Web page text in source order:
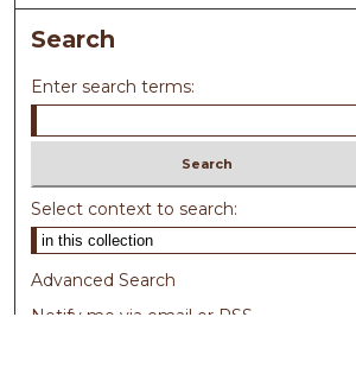
Search
Enter search terms:
Select context to search:
Advanced Search
Notify me via email or RSS